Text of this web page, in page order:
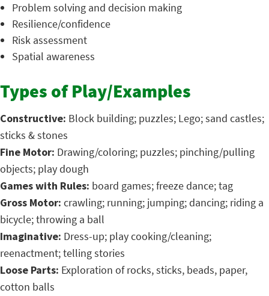
Problem solving and decision making
Resilience/confidence
Risk assessment
Spatial awareness
Types of Play/Examples
Constructive: Block building; puzzles; Lego; sand castles;
sticks & stones
Fine Motor: Drawing/coloring; puzzles; pinching/pulling
objects; play dough
Games with Rules: board games; freeze dance; tag
Gross Motor: crawling; running; jumping; dancing; riding a
bicycle; throwing a ball
Imaginative: Dress-up; play cooking/cleaning;
reenactment; telling stories
Loose Parts: Exploration of rocks, sticks, beads, paper,
cotton balls